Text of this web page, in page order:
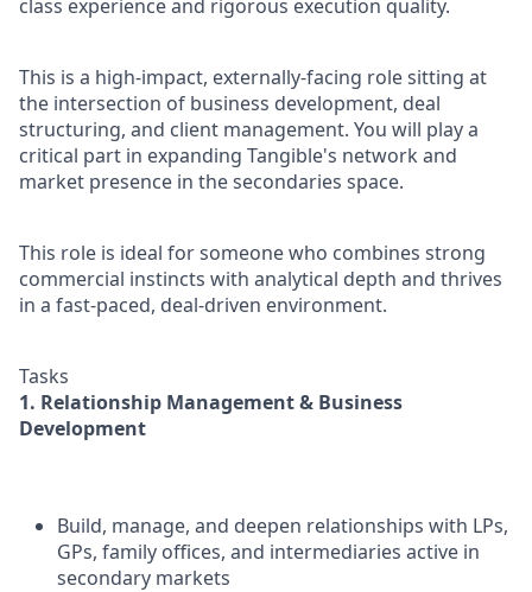
class experience and rigorous execution quality.
This is a high-impact, externally-facing role sitting at
the intersection of business development, deal
structuring, and client management. You will play a
critical part in expanding Tangible's network and
market presence in the secondaries space.
This role is ideal for someone who combines strong
commercial instincts with analytical depth and thrives
in a fast-paced, deal-driven environment.
Tasks
1. Relationship Management & Business
Development
Build, manage, and deepen relationships with LPs,
GPs, family offices, and intermediaries active in
secondary markets